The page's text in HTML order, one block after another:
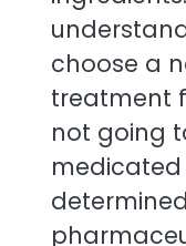
choose a
treatment
not going
medicated